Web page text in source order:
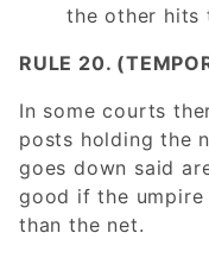
the other hits
RULE 20.
In some courts
posts holding the
goes down said
good if the umpire
than the net.